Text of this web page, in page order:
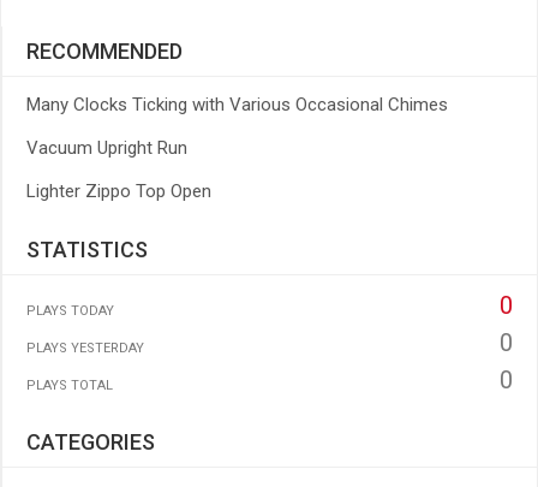
RECOMMENDED
Many Clocks Ticking with Various Occasional Chimes
Vacuum Upright Run
Lighter Zippo Top Open
STATISTICS
PLAYS TODAY 0
PLAYS YESTERDAY 0
PLAYS TOTAL 0
CATEGORIES